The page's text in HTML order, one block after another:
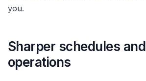
you.
Sharper schedules and
operations